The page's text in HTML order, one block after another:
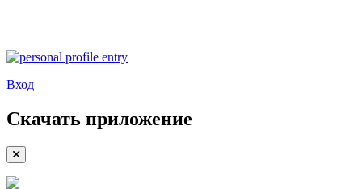
Вход
Скачать приложение